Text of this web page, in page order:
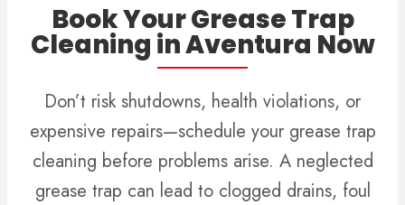
Book Your Grease Trap
Cleaning in Aventura Now
Don’t risk shutdowns, health violations, or
expensive repairs—schedule your grease trap
cleaning before problems arise. A neglected
grease trap can lead to clogged drains, foul